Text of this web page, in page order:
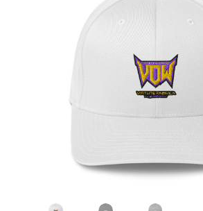
Login / Register
Create Your Own Store